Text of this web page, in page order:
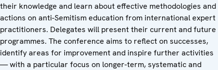
their knowledge and learn about effective methodologies and
actions on anti-Semitism education from international expert
practitioners. Delegates will present their current and future
programmes. The conference aims to reflect on successes,
identify areas for improvement and inspire further activities
— with a particular focus on longer-term, systematic and